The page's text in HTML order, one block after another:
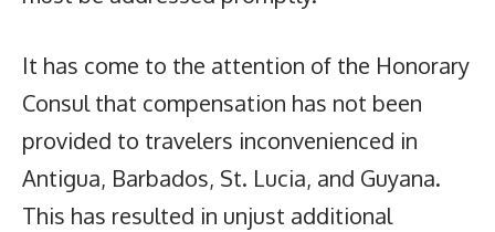
It has come to the attention of the Honorary
Consul that compensation has not been
provided to travelers inconvenienced in
Antigua, Barbados, St. Lucia, and Guyana.
This has resulted in unjust additional